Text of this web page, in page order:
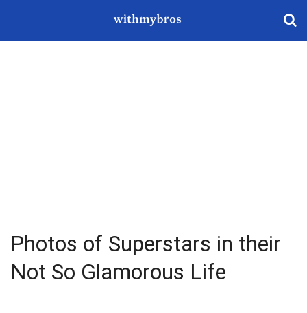
Photos of Superstars in their
Not So Glamorous Life